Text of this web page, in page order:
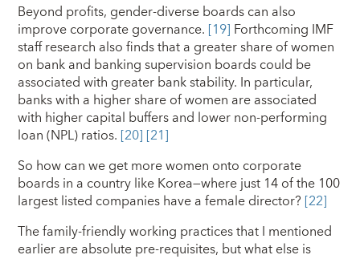
Beyond profits, gender-diverse boards can also
improve corporate governance. [19] Forthcoming IMF
staff research also finds that a greater share of women
on bank and banking supervision boards could be
associated with greater bank stability. In particular,
banks with a higher share of women are associated
with higher capital buffers and lower non-performing
loan (NPL) ratios. [20] [21]
So how can we get more women onto corporate
boards in a country like Korea—where just 14 of the 100
largest listed companies have a female director? [22]
The family-friendly working practices that I mentioned
earlier are absolute pre-requisites, but what else is